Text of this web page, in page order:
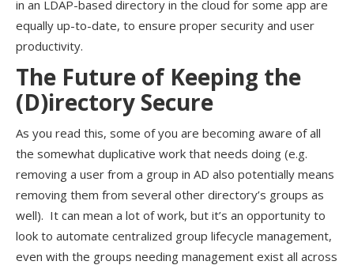
in an LDAP-based directory in the cloud for some app are
equally up-to-date, to ensure proper security and user
productivity.
The Future of Keeping the
(D)irectory Secure
As you read this, some of you are becoming aware of all
the somewhat duplicative work that needs doing (e.g.
removing a user from a group in AD also potentially means
removing them from several other directory’s groups as
well). It can mean a lot of work, but it’s an opportunity to
look to automate centralized group lifecycle management,
even with the groups needing management exist all across